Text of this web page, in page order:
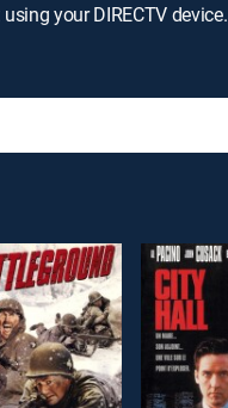
your DIRECTV device.